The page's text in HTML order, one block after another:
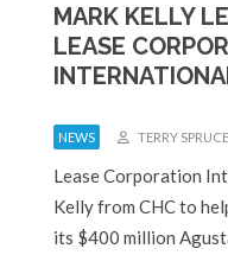
MARK KELLY
LEASE
NEWS TERRY SPRUCE
Lease Corporation
Kelly from CHC to
its $400 million